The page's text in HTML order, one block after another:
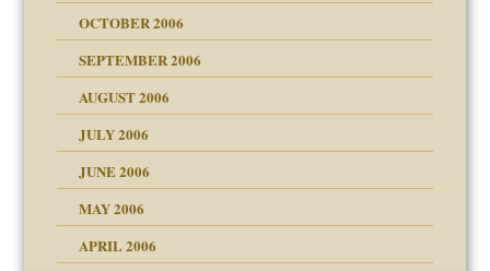
the Pain, #1
the Pain, #2
OCTOBER 2006
SEPTEMBER 2006
AUGUST 2006
JULY 2006
JUNE 2006
MAY 2006
APRIL 2006